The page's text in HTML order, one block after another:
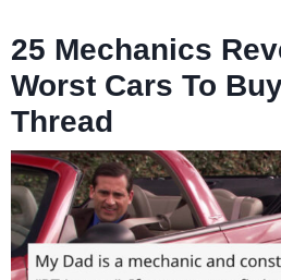
25 Mechanics
Worst Cars To
Thread